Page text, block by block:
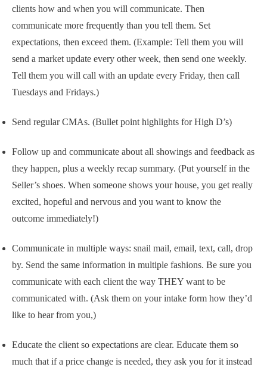
clients how and when you will communicate. Then
communicate more frequently than you tell them. Set
expectations, then exceed them. (Example: Tell them you will
send a market update every other week, then send one weekly.
Tell them you will call with an update every Friday, then call
Tuesdays and Fridays.)
Send regular CMAs. (Bullet point highlights for High D’s)
Follow up and communicate about all showings and feedback as
they happen, plus a weekly recap summary. (Put yourself in the
Seller’s shoes. When someone shows your house, you get really
excited, hopeful and nervous and you want to know the
outcome immediately!)
Communicate in multiple ways: snail mail, email, text, call, drop
by. Send the same information in multiple fashions. Be sure you
communicate with each client the way THEY want to be
communicated with. (Ask them on your intake form how they’d
like to hear from you,)
Educate the client so expectations are clear. Educate them so
much that if a price change is needed, they ask you for it instead